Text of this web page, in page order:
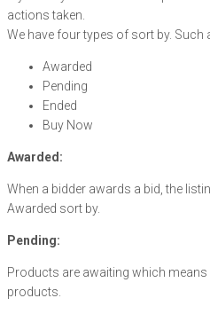
actions taken.
We have four types of sort by. Such
Awarded
Pending
Ended
Buy Now
Awarded:
When a bidder awards a bid, the
Awarded sort by.
Pending:
Products are awaiting which means
products.